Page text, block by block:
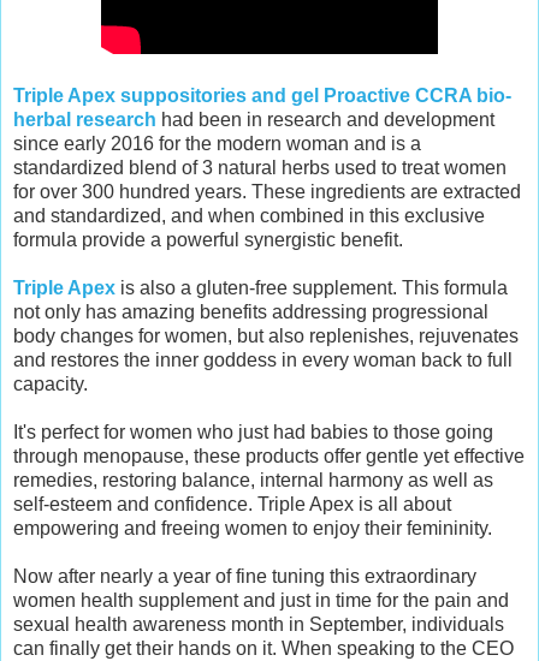
Triple Apex suppositories and gel Proactive CCRA bio-
herbal research had been in research and development
since early 2016 for the modern woman and is a
standardized blend of 3 natural herbs used to treat women
for over 300 hundred years. These ingredients are extracted
and standardized, and when combined in this exclusive
formula provide a powerful synergistic benefit.
Triple Apex is also a gluten-free supplement. This formula
not only has amazing benefits addressing progressional
body changes for women, but also replenishes, rejuvenates
and restores the inner goddess in every woman back to full
capacity.
It's perfect for women who just had babies to those going
through menopause, these products offer gentle yet effective
remedies, restoring balance, internal harmony as well as
self-esteem and confidence. Triple Apex is all about
empowering and freeing women to enjoy their femininity.
Now after nearly a year of fine tuning this extraordinary
women health supplement and just in time for the pain and
sexual health awareness month in September, individuals
can finally get their hands on it. When speaking to the CEO